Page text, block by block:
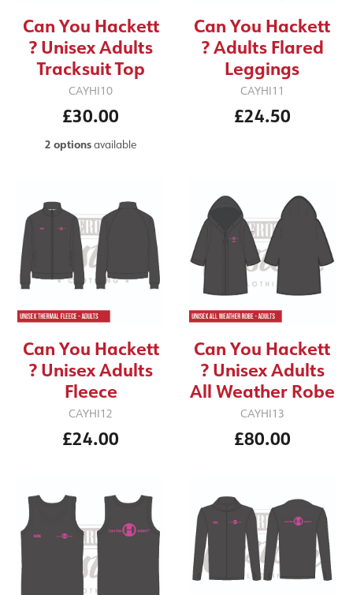
Can You Hackett
? Unisex Adults
Tracksuit Top
CAYHI10
£30.00
2 optionsavailable
Can You Hackett
? Adults Flared
Leggings
CAYHI11
£24.50
Can You Hackett
? Unisex Adults
Fleece
CAYHI12
£24.00
Can You Hackett
? Unisex Adults
All Weather Robe
CAYHI13
£80.00